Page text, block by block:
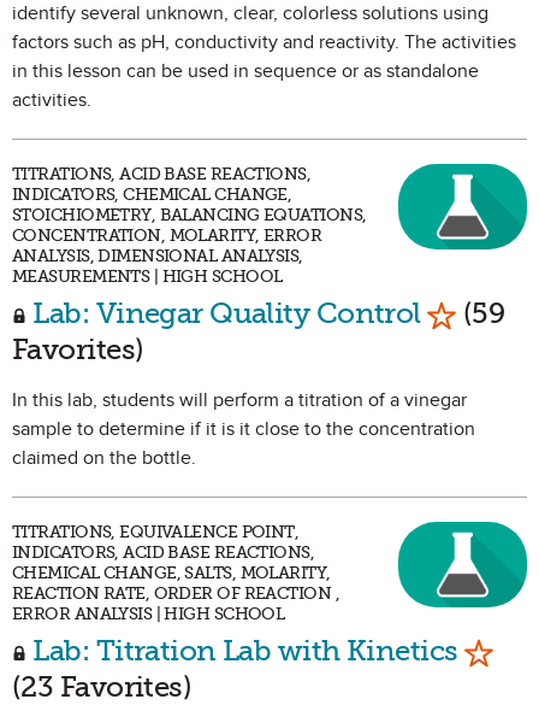
identify several unknown, clear, colorless solutions using
factors such as pH, conductivity and reactivity. The activities
in this lesson can be used in sequence or as standalone
activities.
TITRATIONS, ACID BASE REACTIONS,
INDICATORS, CHEMICAL CHANGE,
STOICHIOMETRY, BALANCING EQUATIONS,
CONCENTRATION, MOLARITY, ERROR
ANALYSIS, DIMENSIONAL ANALYSIS,
MEASUREMENTS | HIGH SCHOOL
Lab: Vinegar Quality Control Mark
(59
Favorites)
In this lab, students will perform a titration of a vinegar
sample to determine if it is it close to the concentration
claimed on the bottle.
TITRATIONS, EQUIVALENCE POINT,
INDICATORS, ACID BASE REACTIONS,
CHEMICAL CHANGE, SALTS, MOLARITY,
REACTION RATE, ORDER OF REACTION ,
ERROR ANALYSIS | HIGH SCHOOL
Lab: Titration Lab with Kinetics
(23 Favorites)